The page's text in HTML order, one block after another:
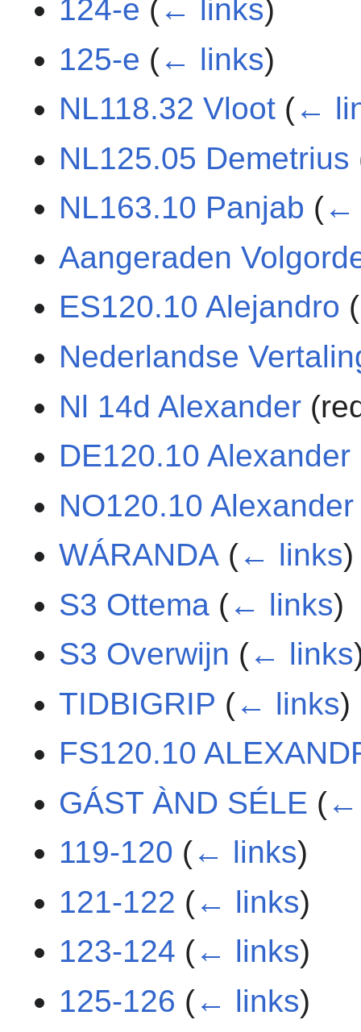
124-e (← links)
125-e (← links)
NL118.32 Vloot (←
NL125.05 Demetrius
NL163.10 Panjab (←
Aangeraden
ES120.10 Alejandro (
Nederlandse
Nl 14d Alexander
DE120.10 Alexander
NO120.10 Alexander
WÁRANDA (← links)
S3 Ottema (← links)
S3 Overwijn (← links
TIDBIGRIP (← links)
FS120.10
GÁST ÀND SÉLE (←
119-120 (← links)
121-122 (← links)
123-124 (← links)
125-126 (← links)